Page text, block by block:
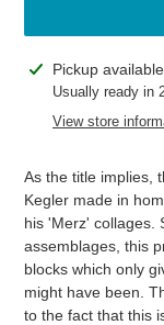
Adding
product
Pickup
Usually ready in
View store
As the title implies,
Kegler made in
his 'Merz' collages.
assemblages, this
blocks which only
might have been.
to the fact that this